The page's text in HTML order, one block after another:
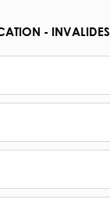
- INVALIDES